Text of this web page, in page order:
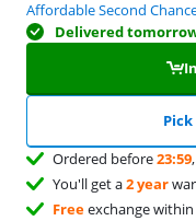
Affordable Second
Delivered
Ordered before23:59
You'll get a2 year
Freeexchange within